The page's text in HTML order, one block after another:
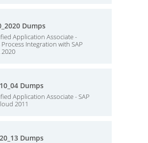
Dumps
Application Associate -
Integration with SAP
2020
Dumps
Application Associate - SAP
2011
Dumps